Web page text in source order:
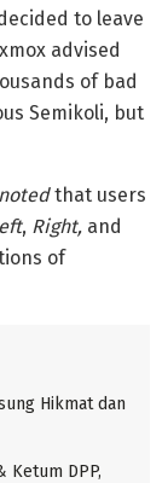
to leave
advised
of bad
Semikoli, but
notedthat users
, Right, and
of
Hikmat dan
Ketum DPP,